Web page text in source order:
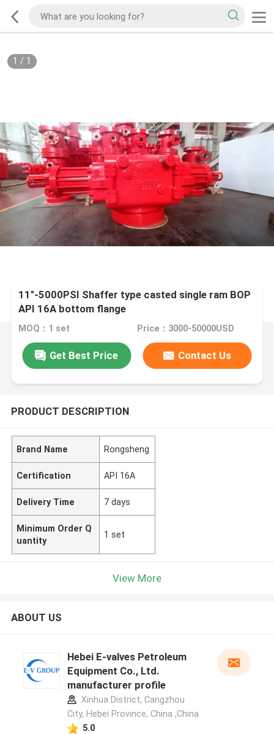
1 / 1
11"-5000PSI Shaffer type casted single ram BOP
API 16A bottom flange
MOQ：1 set Price：3000-50000USD
Get Best Price Contact Us
PRODUCT DESCRIPTION
Brand Name Rongsheng
Certification API 16A
Delivery Time 7 days
Minimum Order Q
uantity
1 set
View More
ABOUT US
Hebei E-valves Petroleum
Equipment Co., Ltd.
manufacturer profile
Xinhua District, Cangzhou
City, Hebei Province, China ,China
5.0